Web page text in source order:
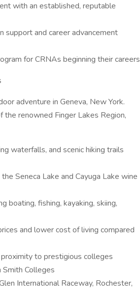
with an established, reputable
support and career advancement
for CRNAs beginning their careers
adventure in Geneva, New York.
renowned Finger Lakes Region,
waterfalls, and scenic hiking trails
Seneca Lake and Cayuga Lake wine
boating, fishing, kayaking, skiing,
and lower cost of living compared
to prestigious colleges
Colleges
International Raceway, Rochester,